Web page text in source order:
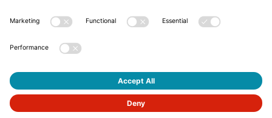
About us - NEXOPART